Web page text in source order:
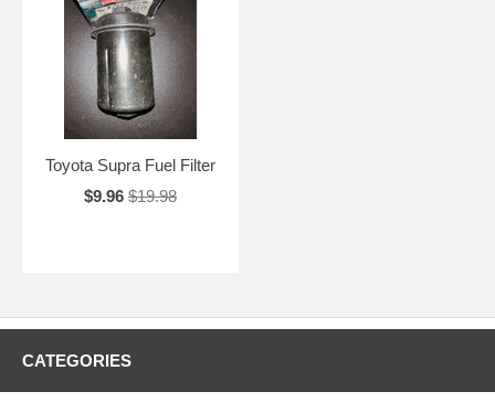
Toyota Supra Fuel Filter
$9.96 $19.98
CATEGORIES